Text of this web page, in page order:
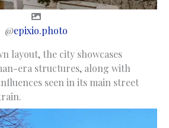
@epixio.photo
layout, the city showcases
era structures, along with
seen in its main street